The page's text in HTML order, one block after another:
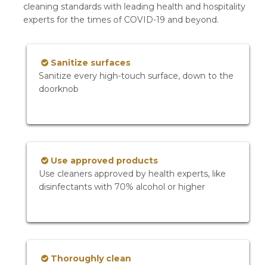
cleaning standards with leading health and hospitality
experts for the times of COVID-19 and beyond.
Sanitize surfaces
Sanitize every high-touch surface, down to the
doorknob
Use approved products
Use cleaners approved by health experts, like
disinfectants with 70% alcohol or higher
Thoroughly clean